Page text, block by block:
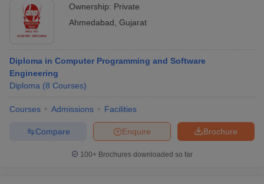
Ownership: Private
Ahmedabad Gujarat
Diploma in Computer Programming and Software
Engineering
Diploma (8 Courses)
Courses Admissions Facilities
Brochure
Enquire
Compare
100+ Brochures downloaded so far